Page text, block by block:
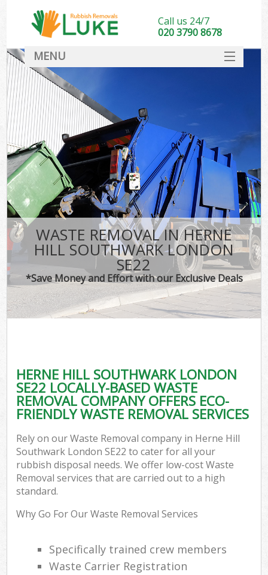
WASTE REMOVAL IN HERNE
HILL SOUTHWARK LONDON
SE22
*Save Money and Effort with our Exclusive Deals
HERNE HILL SOUTHWARK LONDON
SE22 LOCALLY-BASED WASTE
REMOVAL COMPANY OFFERS ECO-
FRIENDLY WASTE REMOVAL SERVICES
Rely on our Waste Removal company in Herne Hill
Southwark London SE22 to cater for all your
rubbish disposal needs. We offer low-cost Waste
Removal services that are carried out to a high
standard.
Why Go For Our Waste Removal Services
Specifically trained crew members
Waste Carrier Registration
Call us 24/7
020 3790 8678
MENU
DEALS
FAQ
CONTACT